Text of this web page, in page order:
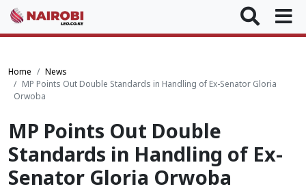
Home
News
MP Points Out Double Standards in Handling of Ex-Senator Gloria
Orwoba
MP Points Out Double
Standards in Handling of Ex-
Senator Gloria Orwoba